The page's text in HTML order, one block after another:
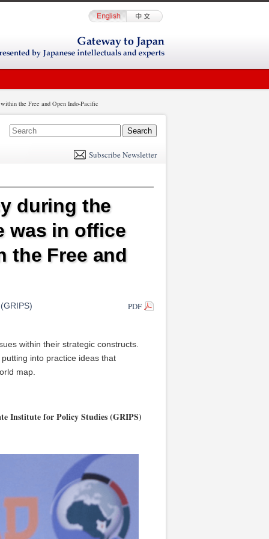
the Free and Open Indo-Pacific
E
Subscribe Newsletter
during the
was in office
the Free and
PDF
within their strategic constructs.
into practice ideas that
map.
Institute for Policy Studies (GRIPS)